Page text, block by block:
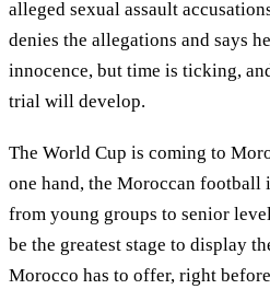
alleged sexual assault
denies the allegations and says
innocence, but time is ticking,
trial will develop.
The World Cup is coming to
one hand, the Moroccan
from young groups to senior
be the greatest stage to display
Morocco has to offer, right